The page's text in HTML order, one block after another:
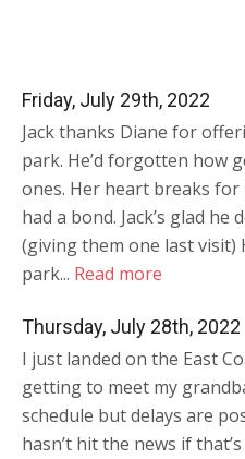
Friday, July 29th, 2022
Jack thanks Diane for
park. He’d forgotten how
ones. Her heart breaks for
had a bond. Jack’s glad
(giving them one last visit)
park... Read more
Thursday, July 28th, 2022
I just landed on the East
getting to meet my
schedule but delays are
hasn’t hit the news if